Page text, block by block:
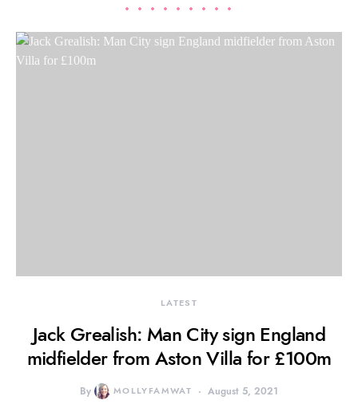
LATEST
Jack Grealish: Man City sign England
midfielder from Aston Villa for £100m
By MOLLYFAMWAT August 5, 2021